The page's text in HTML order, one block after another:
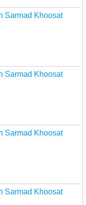
Sarmad Khoosat
Sarmad Khoosat
Sarmad Khoosat
Sarmad Khoosat